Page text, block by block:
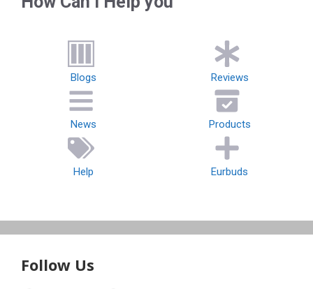
Blogs Reviews
News Products
Help Eurbuds
Follow Us